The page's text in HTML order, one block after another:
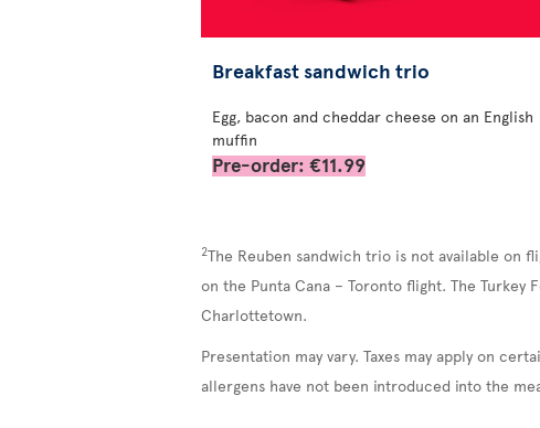
Breakfast sandwich trio
Egg, bacon and cheddar cheese on an English
muffin
Pre-order: €11.99
2The Reuben sandwich trio is not available on
on the Punta Cana – Toronto flight. The
Charlottetown.
Presentation may vary. Taxes may apply on
allergens have not been introduced into the